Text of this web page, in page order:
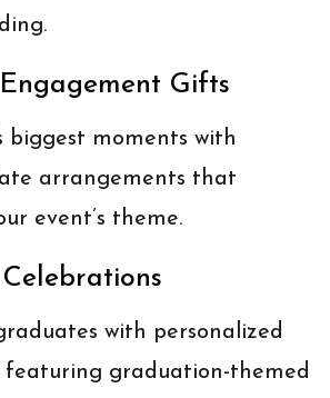
Gifts
biggest moments with
arrangements that
event’s theme.
with personalized
featuring graduation-themed